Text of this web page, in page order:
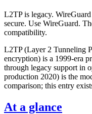
L2TP is legacy.
secure. Use WireGuard.
compatibility.
L2TP (Layer 2 Tunneling
encryption) is a 1999-era
through legacy support in
production 2020) is the
comparison; this entry
At a glance